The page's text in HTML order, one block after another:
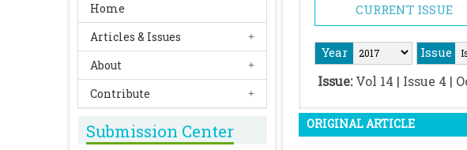
Home
Articles & Issues
About
Contribute
Submission Center
CURRENT ISSUE
Year Issue
Issue:Vol 14 | Issue 4 |
ORIGINAL ARTICLE